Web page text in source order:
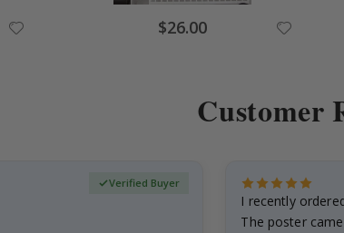
$26.00
Customer
Verified Buyer
I recently
The poster